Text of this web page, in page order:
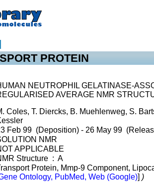
PROTEIN
NEUTROPHIL GELATINASE-
AVERAGE NMR
Coles, T. Diercks, B. Muehlenweg, S.
Feb 99 (Deposition) - 26 May 99
NMR
APPLICABLE
Structure : A
Protein, Mmp-9 Component,
Ontology, PubMed, Web (Google)] )